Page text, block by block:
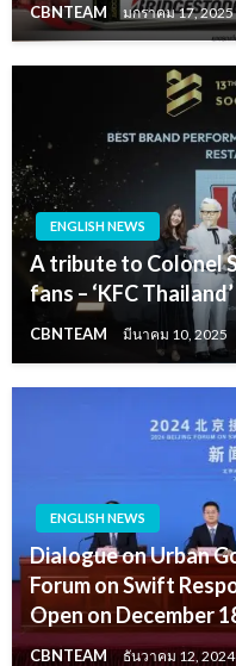
CBNTEAM มกราคม 17, 2025
ENGLISH NEWS
A tribute to Colonel
fans – ‘KFC
CBNTEAM มีนาคม 10, 2025
ENGLISH NEWS
Dialogue on Urban
Forum on Swift
Open on December
CBNTEAM ธันวาคม 12, 2024